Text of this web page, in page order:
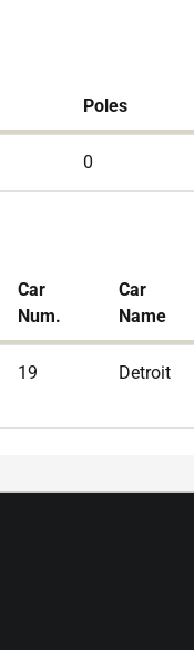
Poles
0
Car
Num.
Car
Name
19 Detroit